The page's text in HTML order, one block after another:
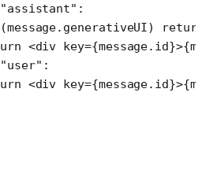
"assistant" :
(message.generativeUI)
<div key=
"user" :
<div key=